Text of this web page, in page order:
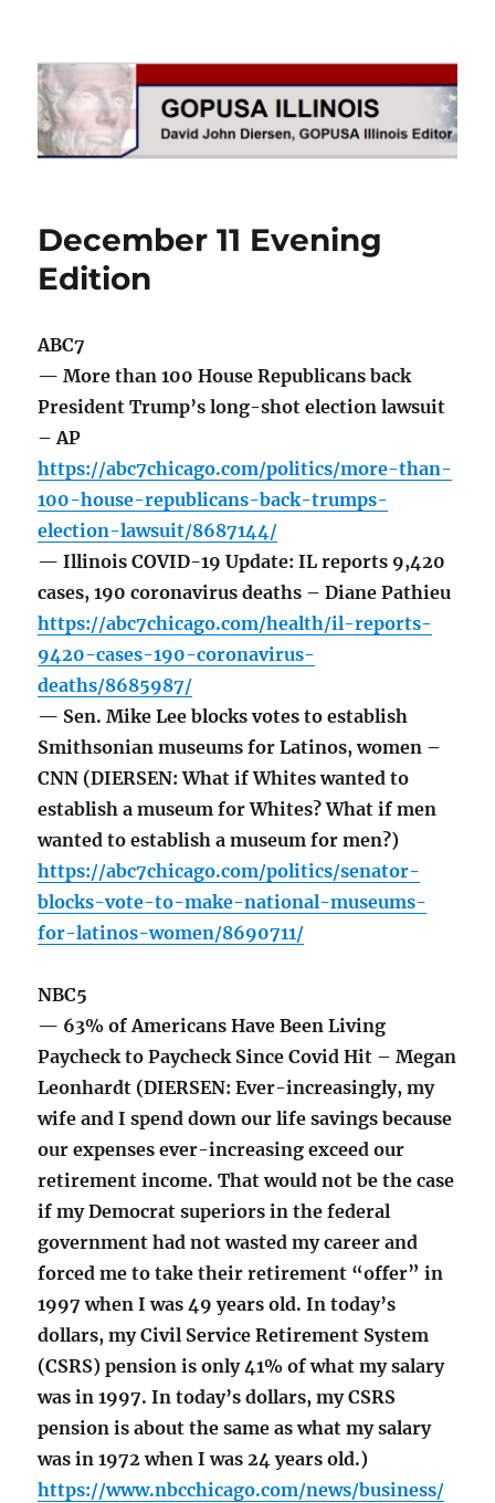
GOPUSA Illinois
December 11 Evening
Edition
ABC7
— More than 100 House Republicans back
President Trump’s long-shot election lawsuit
– AP
https://abc7chicago.com/politics/more-than-
100-house-republicans-back-trumps-
election-lawsuit/8687144/
— Illinois COVID-19 Update: IL reports 9,420
cases, 190 coronavirus deaths – Diane Pathieu
https://abc7chicago.com/health/il-reports-
9420-cases-190-coronavirus-
deaths/8685987/
— Sen. Mike Lee blocks votes to establish
Smithsonian museums for Latinos, women –
CNN (DIERSEN: What if Whites wanted to
establish a museum for Whites? What if men
wanted to establish a museum for men?)
https://abc7chicago.com/politics/senator-
blocks-vote-to-make-national-museums-
for-latinos-women/8690711/
NBC5
— 63% of Americans Have Been Living
Paycheck to Paycheck Since Covid Hit – Megan
Leonhardt (DIERSEN: Ever-increasingly, my
wife and I spend down our life savings because
our expenses ever-increasing exceed our
retirement income. That would not be the case
if my Democrat superiors in the federal
government had not wasted my career and
forced me to take their retirement “offer” in
1997 when I was 49 years old. In today’s
dollars, my Civil Service Retirement System
(CSRS) pension is only 41% of what my salary
was in 1997. In today’s dollars, my CSRS
pension is about the same as what my salary
was in 1972 when I was 24 years old.)
https://www.nbcchicago.com/news/business/